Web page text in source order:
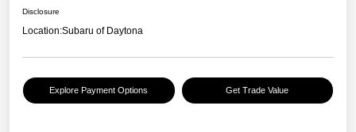
Disclosure
Location:Subaru of Daytona
Explore Payment Options Get Trade Value